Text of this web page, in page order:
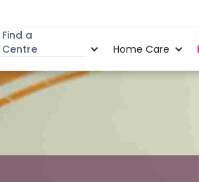
Find a
Centre
Home Care